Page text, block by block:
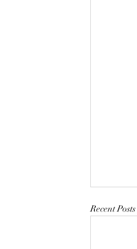
Recent Posts